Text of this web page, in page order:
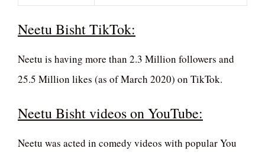
Neetu Bisht TikTok:
Neetu is having more than 2.3 Million followers and
25.5 Million likes (as of March 2020) on TikTok.
Neetu Bisht videos on YouTube:
Neetu was acted in comedy videos with popular You